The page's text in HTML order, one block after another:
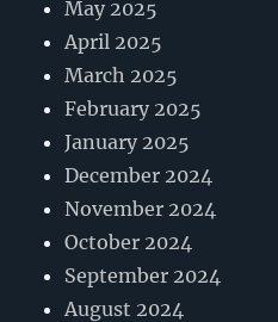
May 2025
April 2025
March 2025
February 2025
January 2025
December 2024
November 2024
October 2024
September 2024
August 2024